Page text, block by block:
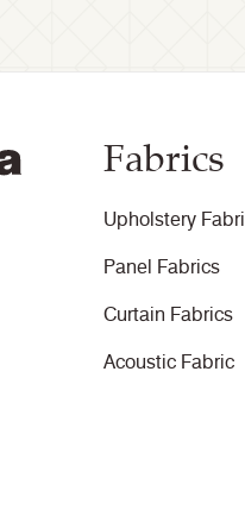
Fabrics
Upholstery
Panel Fabrics
Curtain Fabrics
Acoustic Fabric